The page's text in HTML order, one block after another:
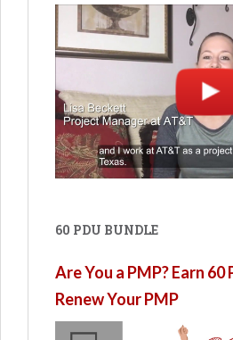
60 PDU BUNDLE
Are You a PMP? Earn 60
Renew Your PMP